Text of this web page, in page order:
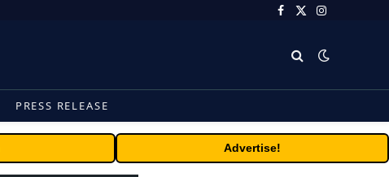
Facebook
X
Instagram
PRESS RELEASE
Advertise!